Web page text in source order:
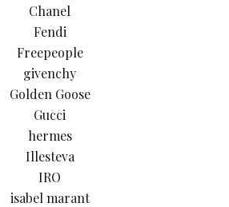
Chanel
Fendi
Freepeople
givenchy
Golden Goose
Gucci
hermes
Illesteva
IRO
isabel marant